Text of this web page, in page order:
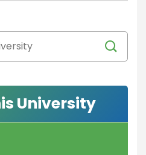
University